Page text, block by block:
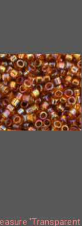
'Transparent